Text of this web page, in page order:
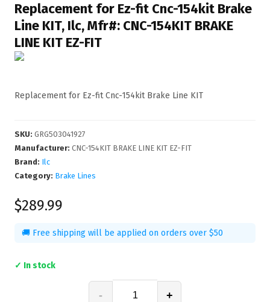
Replacement for Ez-fit Cnc-154kit Brake
Line KIT, Ilc, Mfr#: CNC-154KIT BRAKE
LINE KIT EZ-FIT
Replacement for Ez-fit Cnc-154kit Brake Line KIT
SKU: GRG503041927
Manufacturer: CNC-154KIT BRAKE LINE KIT EZ-FIT
Brand: Ilc
Category: Brake Lines
$289.99
🚚 Free shipping will be applied on orders over $50
✓ In stock
- +